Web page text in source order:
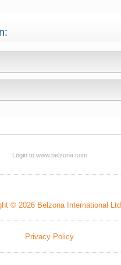
Login to www.belzona.com
© 2026 Belzona International Ltd.
Privacy Policy